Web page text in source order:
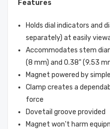
Features
Holds dial indicators and
separately) at easily
Accommodates stem
(8 mm) and 0.38" (9.53
Magnet powered by
Clamp creates a
force
Dovetail groove provided
Magnet won't harm